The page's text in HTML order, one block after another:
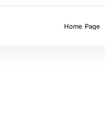
Home Page